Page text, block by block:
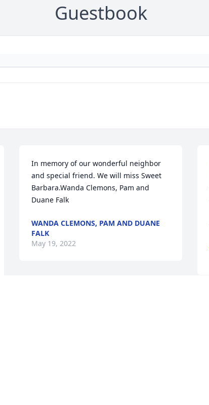
Guestbook
In memory of our wonderful neighbor
and special friend. We will miss Sweet
Barbara.Wanda Clemons, Pam and
Duane Falk
WANDA CLEMONS, PAM AND DUANE
FALK
May 19, 2022